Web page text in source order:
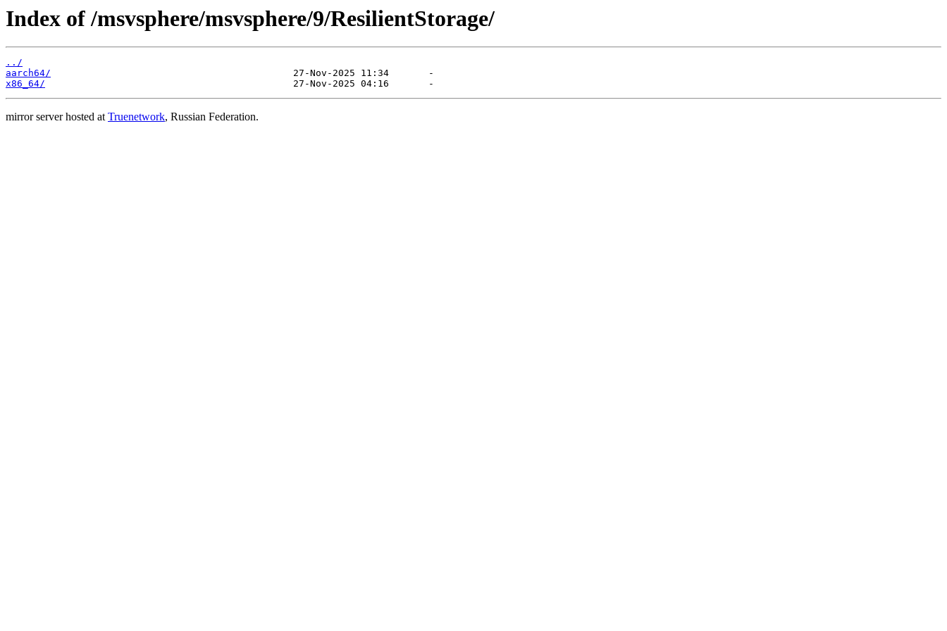
Index of /msvsphere/msvsphere/9/ResilientStorage/
../
aarch64/
x86_64/
mirror server hosted atTruenetwork, Russian Federation.